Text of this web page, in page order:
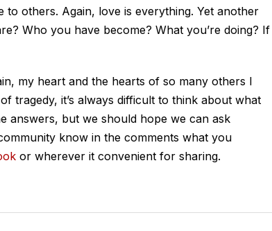
to others. Again, love is everything. Yet another
Who you have become? What you’re doing? If
my heart and the hearts of so many others I
tragedy, it’s always difficult to think about what
answers, but we should hope we can ask
know in the comments what you
or wherever it convenient for sharing.